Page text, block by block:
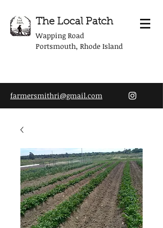
The Local Patch
Wapping Road
Portsmouth, Rhode Island
farmersmithri@gmail.com